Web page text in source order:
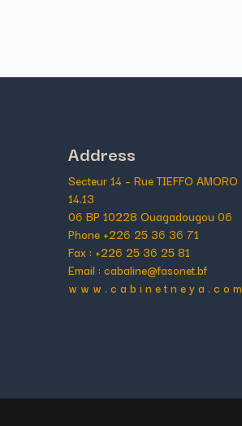
Address
Secteur 14 – Rue TIEFFO AMORO
14.13
06 BP 10228 Ouagadougou 06
Phone +226 25 36 36 71
Fax : +226 25 36 25 81
Email : cabaline@fasonet.bf
w w w . c a b i n e t n e y a . c o m